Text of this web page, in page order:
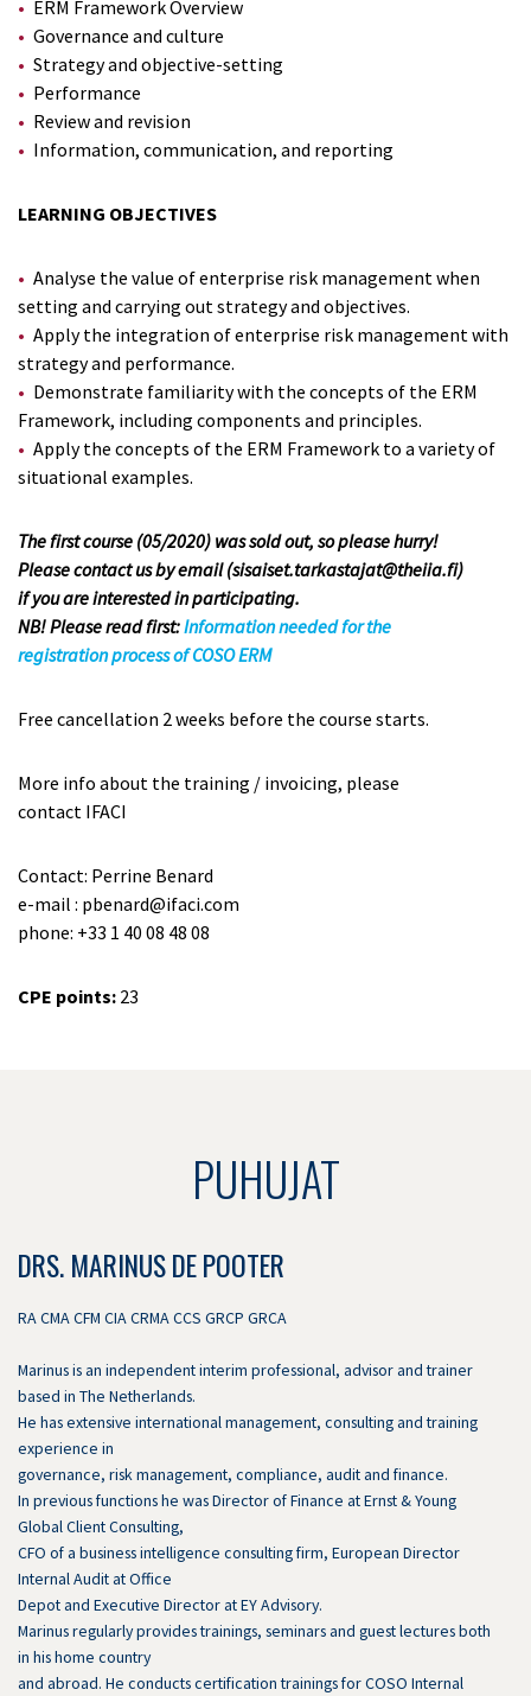
ERM Framework Overview
Governance and culture
Strategy and objective-setting
Performance
Review and revision
Information, communication, and reporting
LEARNING OBJECTIVES
Analyse the value of enterprise risk management when
setting and carrying out strategy and objectives.
Apply the integration of enterprise risk management with
strategy and performance.
Demonstrate familiarity with the concepts of the ERM
Framework, including components and principles.
Apply the concepts of the ERM Framework to a variety of
situational examples.
The first course (05/2020) was sold out, so please hurry!
Please contact us by email (sisaiset.tarkastajat@theiia.fi)
if you are interested in participating.
NB! Please read first:Information needed for the
registration process of COSO ERM
Free cancellation 2 weeks before the course starts.
More info about the training / invoicing, please
contact IFACI
Contact: Perrine Benard
e-mail : pbenard@ifaci.com
phone: +33 1 40 08 48 08
CPE points: 23
PUHUJAT
DRS. MARINUS DE POOTER
RA CMA CFM CIA CRMA CCS GRCP GRCA
Marinus is an independent interim professional, advisor and trainer
based in The Netherlands.
He has extensive international management, consulting and training
experience in
governance, risk management, compliance, audit and finance.
In previous functions he was Director of Finance at Ernst & Young
Global Client Consulting,
CFO of a business intelligence consulting firm, European Director
Internal Audit at Office
Depot and Executive Director at EY Advisory.
Marinus regularly provides trainings, seminars and guest lectures both
in his home country
and abroad. He conducts certification trainings for COSO Internal